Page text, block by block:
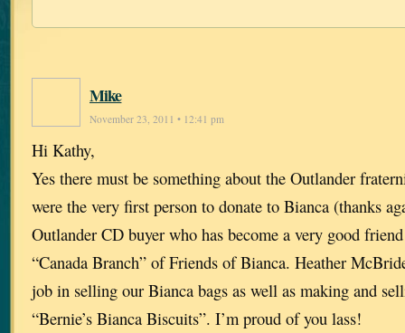
Mike
November 23, 2011 • 12:41 pm
Hi Kathy,
Yes there must be something about the Outlander
were the very first person to donate to Bianca (thanks
Outlander CD buyer who has become a very good
“Canada Branch” of Friends of Bianca. Heather
job in selling our Bianca bags as well as making and
“Bernie’s Bianca Biscuits”. I’m proud of you lass!